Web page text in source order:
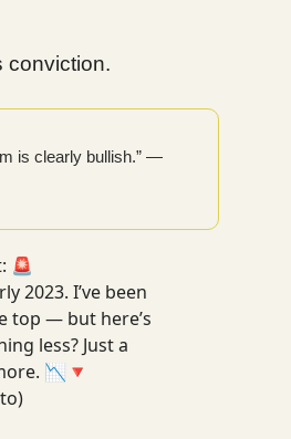
conviction.
is clearly bullish.” —
🚨
2023. I’ve been
top — but here’s
less? Just a
📉🔻